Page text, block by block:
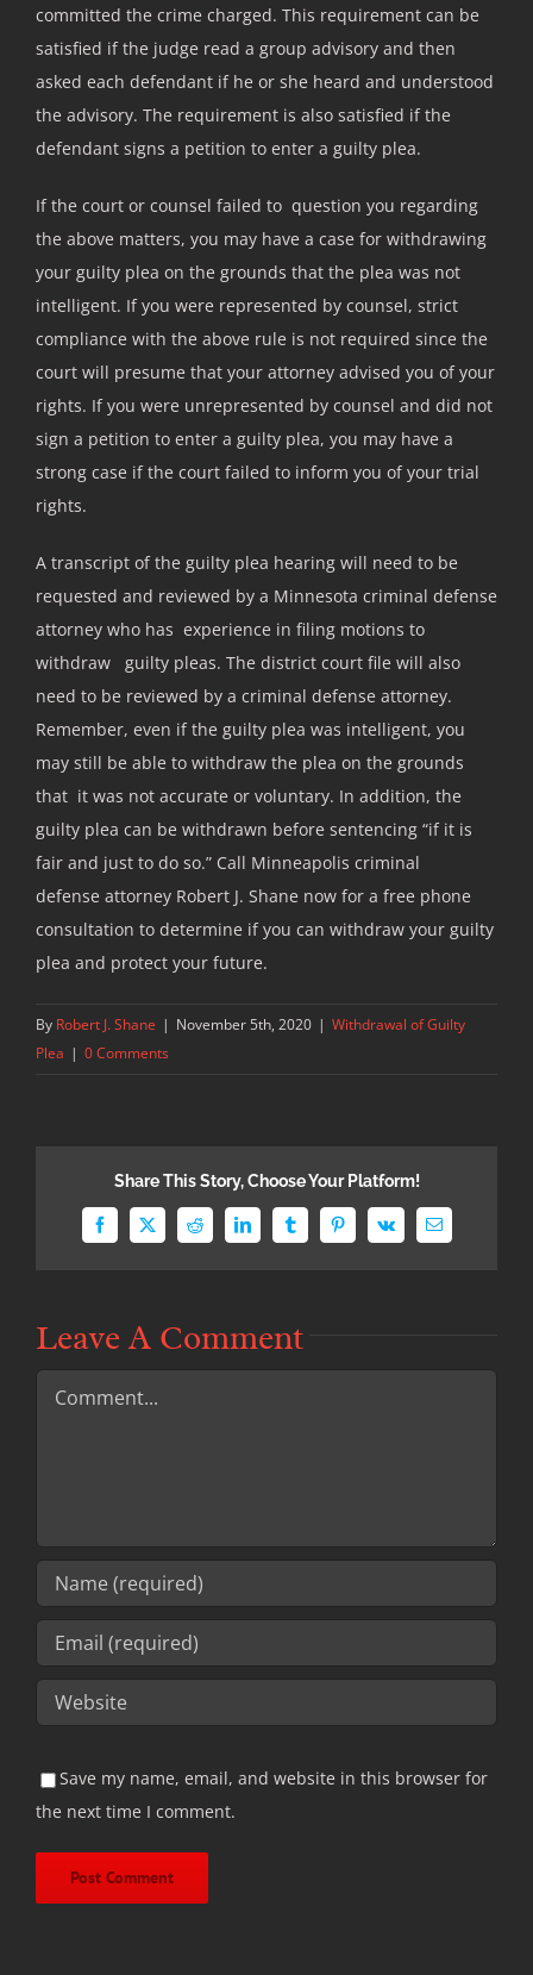
committed the crime charged. This requirement can be
satisfied if the judge read a group advisory and then
asked each defendant if he or she heard and understood
the advisory. The requirement is also satisfied if the
defendant signs a petition to enter a guilty plea.
If the court or counsel failed to question you regarding
the above matters, you may have a case for withdrawing
your guilty plea on the grounds that the plea was not
intelligent. If you were represented by counsel, strict
compliance with the above rule is not required since the
court will presume that your attorney advised you of your
rights. If you were unrepresented by counsel and did not
sign a petition to enter a guilty plea, you may have a
strong case if the court failed to inform you of your trial
rights.
A transcript of the guilty plea hearing will need to be
requested and reviewed by a Minnesota criminal defense
attorney who has experience in filing motions to
withdraw guilty pleas. The district court file will also
need to be reviewed by a criminal defense attorney.
Remember, even if the guilty plea was intelligent, you
may still be able to withdraw the plea on the grounds
that it was not accurate or voluntary. In addition, the
guilty plea can be withdrawn before sentencing “if it is
fair and just to do so.” Call Minneapolis criminal
defense attorney Robert J. Shane now for a free phone
consultation to determine if you can withdraw your guilty
plea and protect your future.
By Robert J. Shane | November 5th, 2020 | Withdrawal of Guilty
Plea | 0 Comments
Share This Story, Choose Your Platform!
Facebook
X Reddit LinkedInTumblrPinterest
Vk Email
Leave A Comment
Save my name, email, and website in this browser for
the next time I comment.